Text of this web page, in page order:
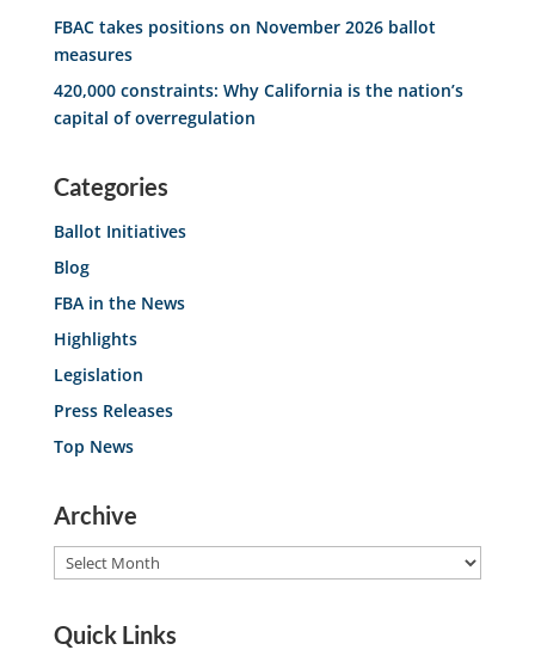
FBAC takes positions on November 2026 ballot
measures
420,000 constraints: Why California is the nation’s
capital of overregulation
Categories
Ballot Initiatives
Blog
FBA in the News
Highlights
Legislation
Press Releases
Top News
Archive
Archive
Quick Links